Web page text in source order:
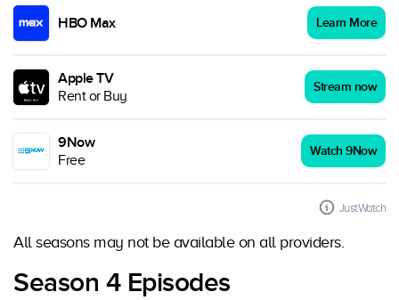
HBO Max Learn More
Apple TV
Rent or Buy
Stream now
9Now
Free
Watch 9Now
JustWatch
All seasons may not be available on all providers.
Season 4 Episodes